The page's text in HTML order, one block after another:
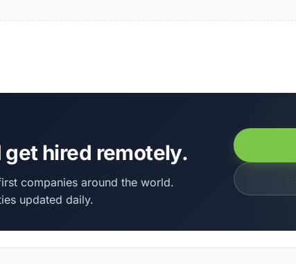
get hired remotely.
companies around the world.
updated daily.